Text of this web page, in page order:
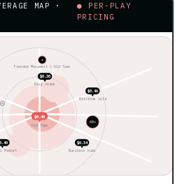
MAP ·
● PER-PLAY
PRICING
★
Freedom Monument ◊ Old Town
60+
$0.46
$0.34
$0.30
$0.48
Brivibas iela
Market Business hubs
Ring roads
Old Town